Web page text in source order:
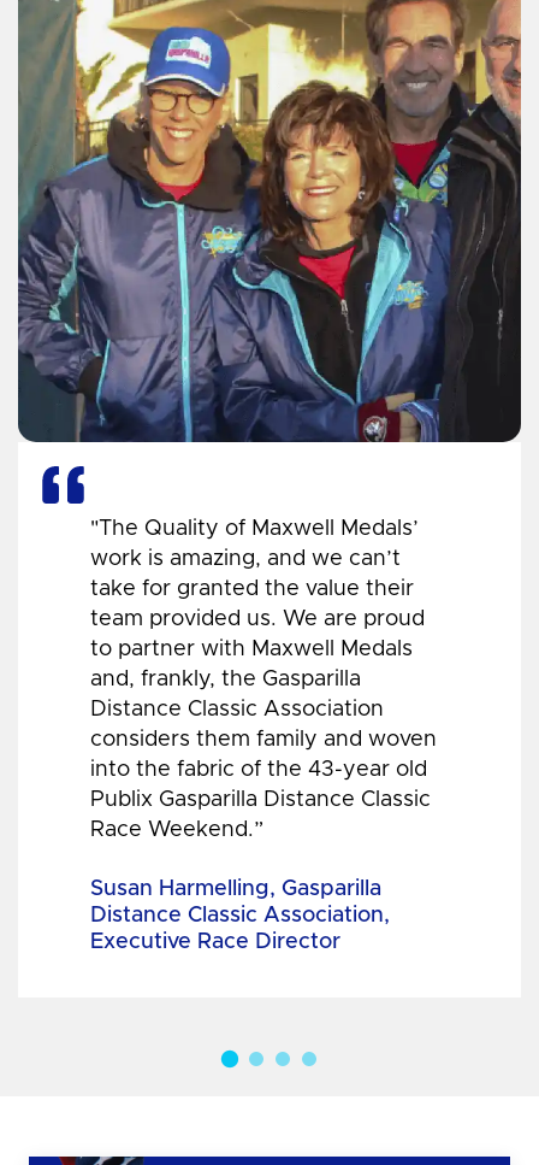
"The Quality of Maxwell Medals’
work is amazing, and we can’t
take for granted the value their
team provided us. We are proud
to partner with Maxwell Medals
and, frankly, the Gasparilla
Distance Classic Association
considers them family and woven
into the fabric of the 43-year old
Publix Gasparilla Distance Classic
Race Weekend.”
Susan Harmelling, Gasparilla
Distance Classic Association,
Executive Race Director